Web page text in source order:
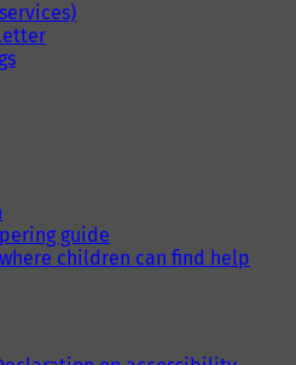
guide
children can find help